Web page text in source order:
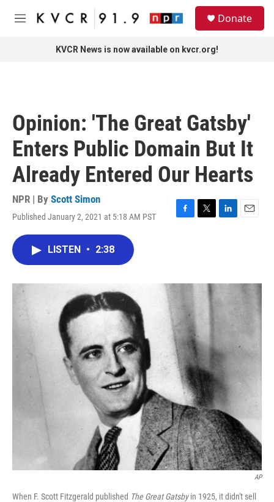
Skip to main content
M
Donate
KVCR News is now available on kvcr.org!
Opinion: 'The Great Gatsby'
Enters Public Domain But It
Already Entered Our Hearts
NPR | By Scott Simon
Published January 2, 2021 at 5:18 AM PST
F
o
T
r
L
I
n
E
LISTEN • 2:38
AP
When F. Scott Fitzgerald published The Great Gatsbyin 1925, it didn't sell